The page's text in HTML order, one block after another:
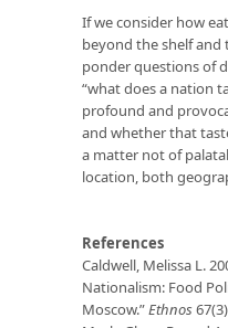
If we consider how
beyond the shelf and
ponder questions of
“what does a nation
profound and
and whether that
a matter not of
location, both
References
Caldwell, Melissa L.
Nationalism: Food
Moscow.”Ethnos